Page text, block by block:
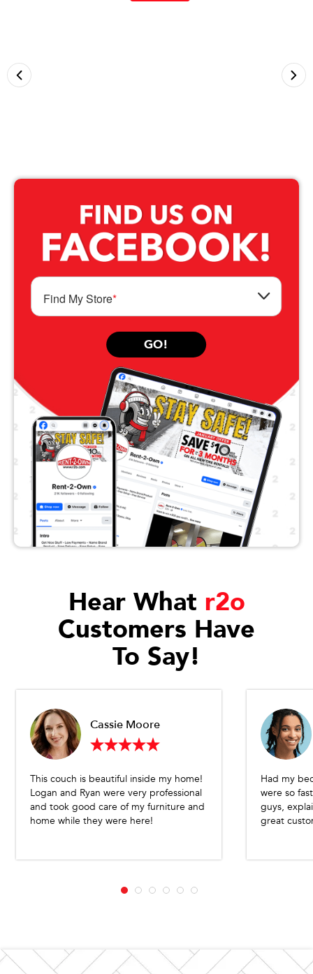
Find My Store*
GO!
Hear What r2o
Customers Have
To Say!
Cassie Moore
This couch is beautiful inside my home!
Logan and Ryan were very professional
and took good care of my furniture and
home while they were here!
Had my
were so
guys,
great